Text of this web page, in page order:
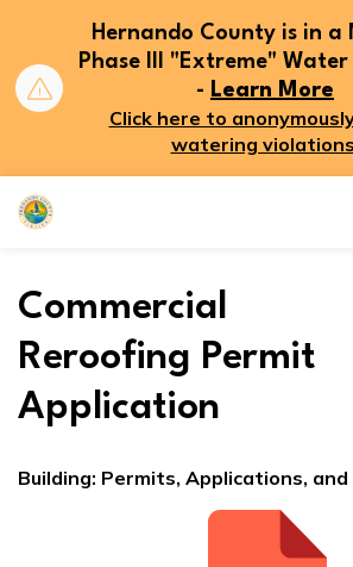
Hernando County is in a
Phase III "Extreme"
- Learn More
Click here to
watering
Hernando County
Commercial
Reroofing Permit
Application
Building: Permits, Applications, and